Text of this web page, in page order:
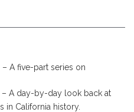
– A five-part series on
– A day-by-day look back at
in California history.